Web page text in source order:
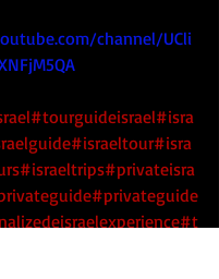
channel/UCli
#tourguideisrael#isra
#israeltour#isra
#israeltrips#privateisra
#privateguide
#t